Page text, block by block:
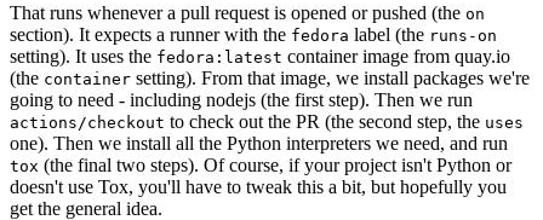
That runs whenever a pull request is opened or pushed (the on
section). It expects a runner with the fedora label (the runs-on
setting). It uses the fedora:latest container image from quay.io
(the container setting). From that image, we install packages we're
going to need - including nodejs (the first step). Then we run
actions/checkout to check out the PR (the second step, the uses
one). Then we install all the Python interpreters we need, and run
tox (the final two steps). Of course, if your project isn't Python or
doesn't use Tox, you'll have to tweak this a bit, but hopefully you
get the general idea.